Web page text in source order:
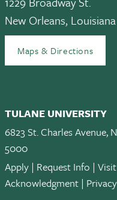
New Orleans,
Maps & Directions
TULANE UNIVERSITY
6823 St. Charles Avenue,
5000
Apply | Request Info | Visit
Acknowledgment | Privacy